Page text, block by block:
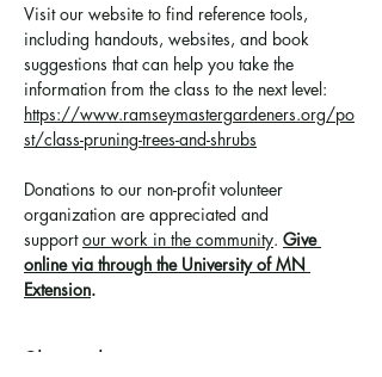
Visit our website to find reference tools,
including handouts, websites, and book
suggestions that can help you take the
information from the class to the next level:
https://www.ramseymastergardeners.org/po
st/class-pruning-trees-and-shrubs
Donations to our non-profit volunteer
organization are appreciated and
support our work in the community. Give
online via through the University of MN
Extension.
Share this event